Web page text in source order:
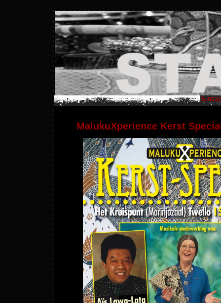
MalukuXperience Kerst